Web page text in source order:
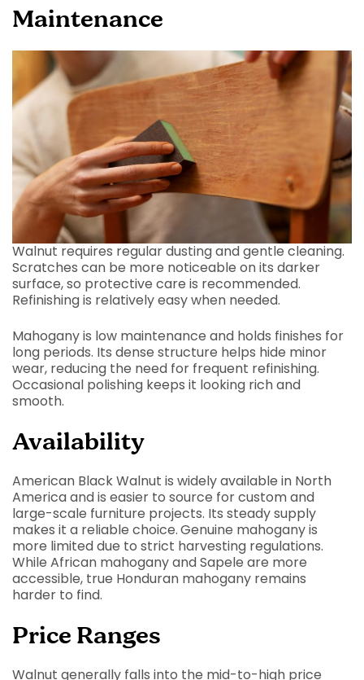
Maintenance
Walnut requires regular dusting and gentle cleaning.
Scratches can be more noticeable on its darker
surface, so protective care is recommended.
Refinishing is relatively easy when needed.
Mahogany is low maintenance and holds finishes for
long periods. Its dense structure helps hide minor
wear, reducing the need for frequent refinishing.
Occasional polishing keeps it looking rich and
smooth.
Availability
American Black Walnut is widely available in North
America and is easier to source for custom and
large-scale furniture projects. Its steady supply
makes it a reliable choice.Genuine mahogany is
more limited due to strict harvesting regulations.
While African mahogany and Sapele are more
accessible, true Honduran mahogany remains
harder to find.
Price Ranges
Walnut generally falls into the mid-to-high price